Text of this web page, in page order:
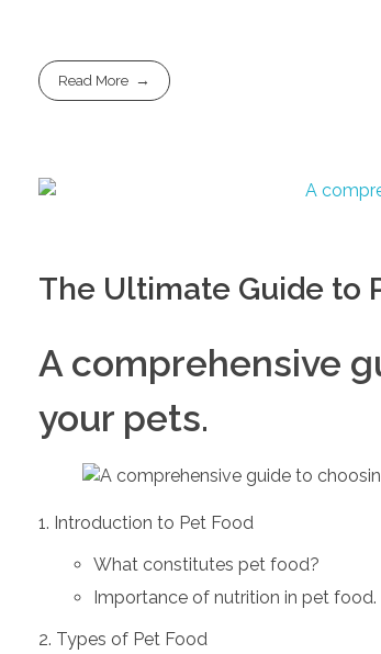
Read More
The Ultimate Guide to
A comprehensive
your pets.
Introduction to Pet Food
What constitutes pet food?
Importance of nutrition in pet food.
Types of Pet Food